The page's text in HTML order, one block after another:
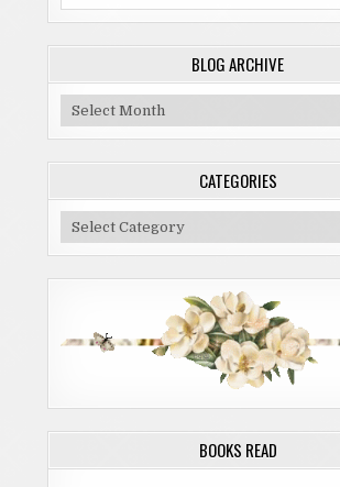
BLOG ARCHIVE
Blog
Archive
CATEGORIES
Categories
BOOKS READ